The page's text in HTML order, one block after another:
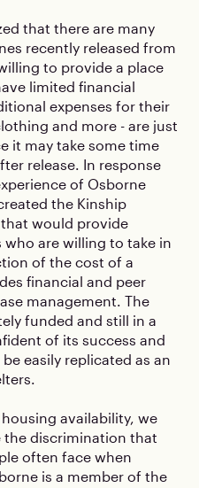
that there are many
recently released from
to provide a place
limited financial
expenses for their
and more - are just
it may take some time
release. In response
of Osborne
the Kinship
would provide
are willing to take in
of the cost of a
financial and peer
management. The
funded and still in a
of its success and
easily replicated as an
availability, we
the discrimination that
often face when
is a member of the